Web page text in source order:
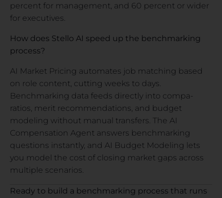
percent for management, and 60 percent or wider
for executives.
How does Stello AI speed up the benchmarking
process?
AI Market Pricing automates job matching based
on role content, cutting weeks to days.
Benchmarking data feeds directly into compa-
ratios, merit recommendations, and budget
modeling without manual transfers. The AI
Compensation Agent answers benchmarking
questions instantly, and AI Budget Modeling lets
you model the cost of closing market gaps across
multiple scenarios.
Ready to build a benchmarking process that runs